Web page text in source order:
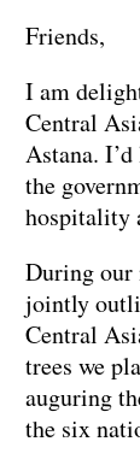
Friends,
I am
Central
Astana.
the
hospitality
During our
jointly
Central
trees we
auguring
the six